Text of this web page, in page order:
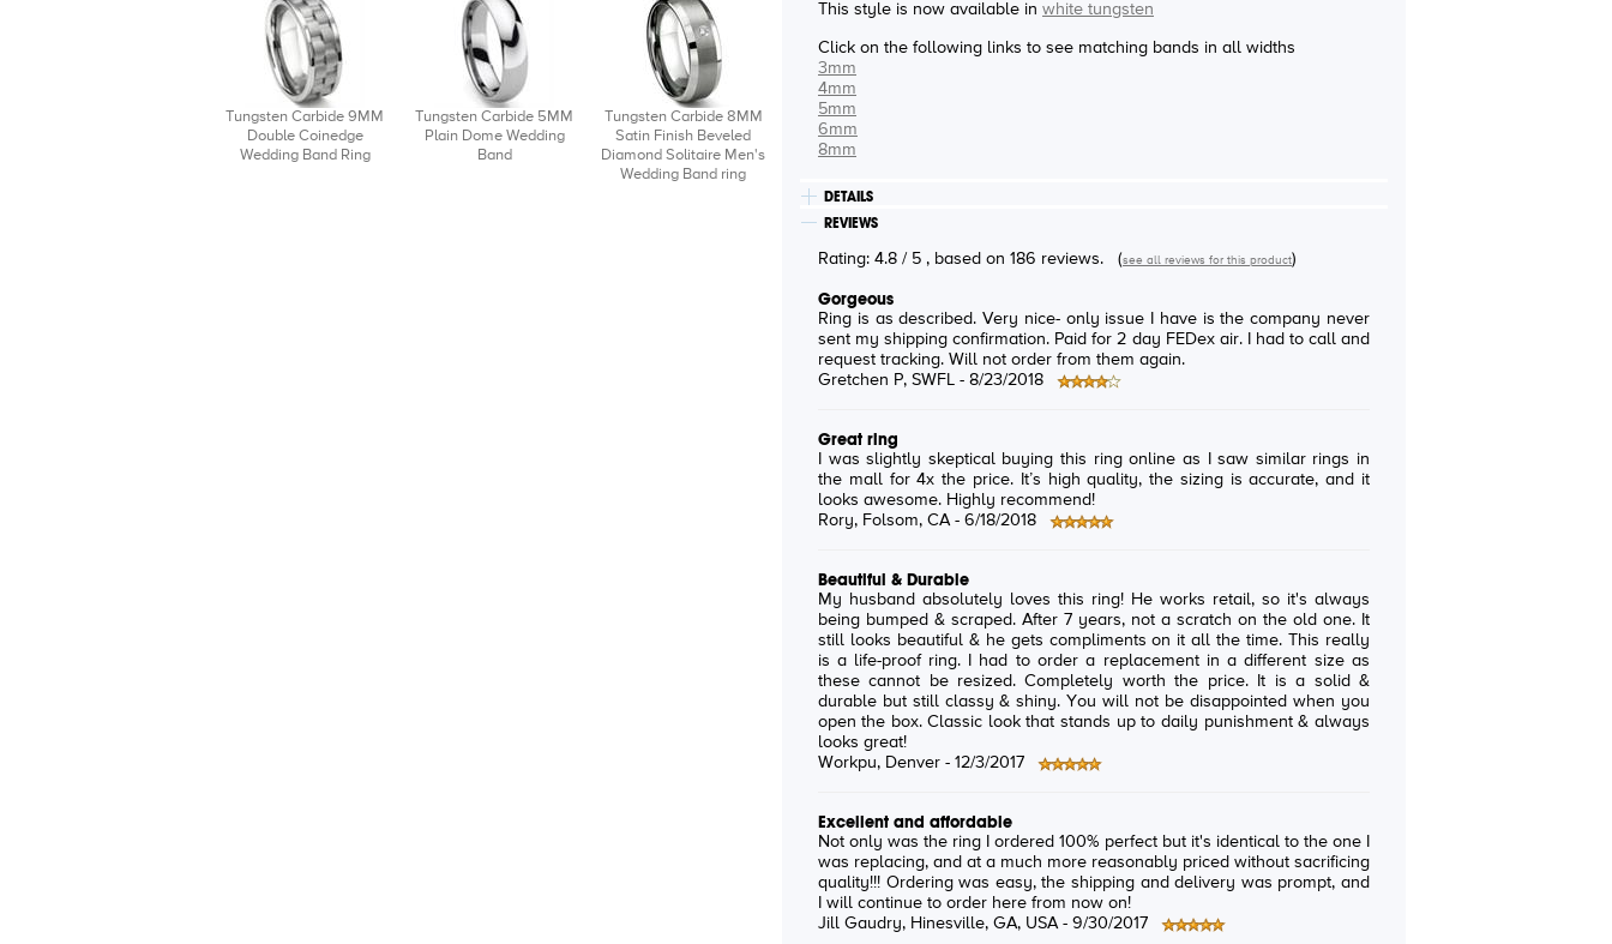
Tungsten Carbide 9MM
Double Coinedge
Wedding Band Ring
Tungsten Carbide 5MM
Plain Dome Wedding
Band
Tungsten Carbide 8MM
Satin Finish Beveled
Diamond Solitaire Men's
Wedding Band ring
This style is now available in white tungsten
Click on the following links to see matching bands in all widths
3mm
4mm
5mm
6mm
8mm
DETAILS
REVIEWS
Rating: 4.8 / 5 , based on 186 reviews. (see all reviews for this product)
Gorgeous
Ring is as described. Very nice- only issue I have is the company never
sent my shipping confirmation. Paid for 2 day FEDex air. I had to call and
request tracking. Will not order from them again.
Gretchen P, SWFL - 8/23/2018
Great ring
I was slightly skeptical buying this ring online as I saw similar rings in
the mall for 4x the price. It’s high quality, the sizing is accurate, and it
looks awesome. Highly recommend!
Rory, Folsom, CA - 6/18/2018
Beautiful & Durable
My husband absolutely loves this ring! He works retail, so it's always
being bumped & scraped. After 7 years, not a scratch on the old one. It
still looks beautiful & he gets compliments on it all the time. This really
is a life-proof ring. I had to order a replacement in a different size as
these cannot be resized. Completely worth the price. It is a solid &
durable but still classy & shiny. You will not be disappointed when you
open the box. Classic look that stands up to daily punishment & always
looks great!
Workpu, Denver - 12/3/2017
Excellent and affordable
Not only was the ring I ordered 100% perfect but it's identical to the one I
was replacing, and at a much more reasonably priced without sacrificing
quality!!! Ordering was easy, the shipping and delivery was prompt, and
I will continue to order here from now on!
Jill Gaudry, Hinesville, GA, USA - 9/30/2017